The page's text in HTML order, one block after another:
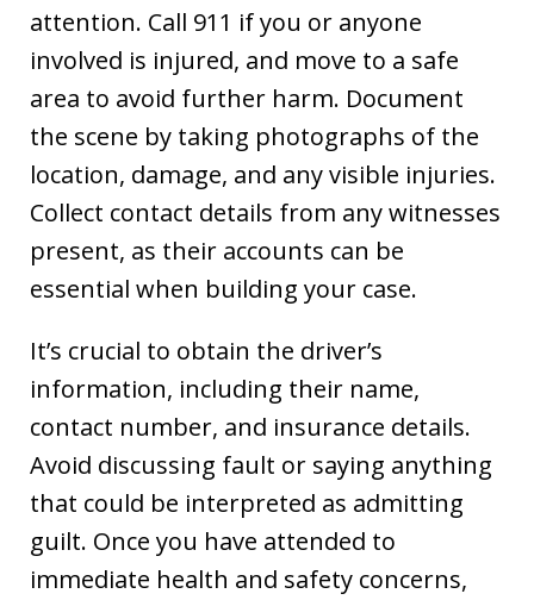
attention. Call 911 if you or anyone
involved is injured, and move to a safe
area to avoid further harm. Document
the scene by taking photographs of the
location, damage, and any visible injuries.
Collect contact details from any witnesses
present, as their accounts can be
essential when building your case.
It’s crucial to obtain the driver’s
information, including their name,
contact number, and insurance details.
Avoid discussing fault or saying anything
that could be interpreted as admitting
guilt. Once you have attended to
immediate health and safety concerns,